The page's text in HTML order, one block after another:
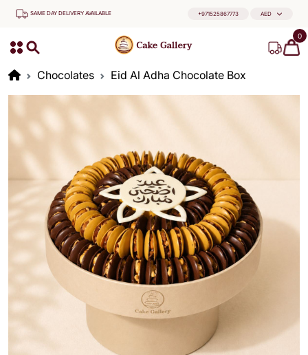
SAME DAY DELIVERY AVAILABLE +971525867773 AED
0
Chocolates Eid Al Adha Chocolate Box